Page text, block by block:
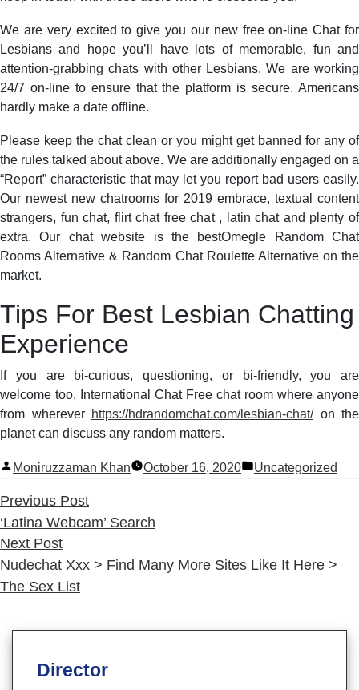
We are very excited to give you our new free on-line Chat for
Lesbians and hope you’ll have lots of memorable, fun and
attention-grabbing chats with other Lesbians. We are working
24/7 on-line to ensure that the platform is secure. Americans
hardly make a date offline.
Please keep the chat clean or you might get banned for any of
the rules talked about above. We are additionally engaged on a
“Report” characteristic that may let you report bad users easily.
Our newest new chatrooms for 2019 embrace, textual content
strangers, fun chat, flirt chat free chat , latin chat and plenty of
extra. Our chat website is the bestOmegle Random Chat
Rooms Alternative & Random Chat Roulette Alternative on the
market.
Tips For Best Lesbian Chatting
Experience
If you are bi-curious, questioning, or bi-friendly, you are
welcome too. International Chat Free chat room where anyone
from wherever https://hdrandomchat.com/lesbian-chat/on the
planet can discuss any random matters.
Posted
Moniruzzaman Khan October 16, 2020
Posted
Uncategorized
Previous PostPrevious
post:
‘Latina Webcam’ Search
Next PostNext
post:
Nudechat Xxx > Find Many More Sites Like It Here >
The Sex List
Director